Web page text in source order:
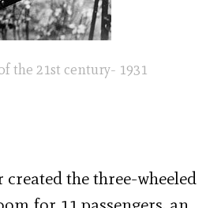
the 21st century- 1931
the three-wheeled